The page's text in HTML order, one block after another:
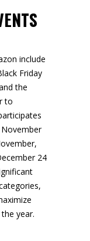
include
Friday
the
to
November
24
year.